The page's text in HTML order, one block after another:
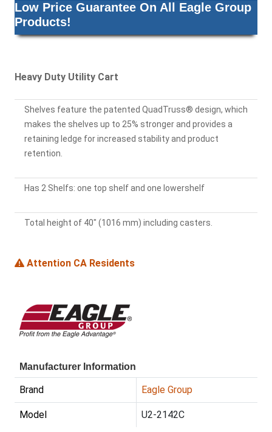
Low Price Guarantee On All Eagle Group
Products!
Heavy Duty Utility Cart
Shelves feature the patented QuadTruss® design, which
makes the shelves up to 25% stronger and provides a
retaining ledge for increased stability and product
retention.
Has 2 Shelfs: one top shelf and one lowershelf
Total height of 40" (1016 mm) including casters.
Attention CA Residents
Manufacturer Information
Brand Eagle Group
Model U2-2142C